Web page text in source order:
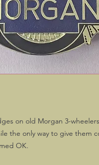
on old Morgan 3-
the only way to give them
OK.